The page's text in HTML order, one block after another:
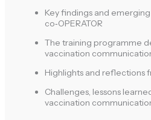
Key findings and
co‑OPERATOR
The training programme
vaccination
Highlights and reflections
Challenges, lessons
vaccination